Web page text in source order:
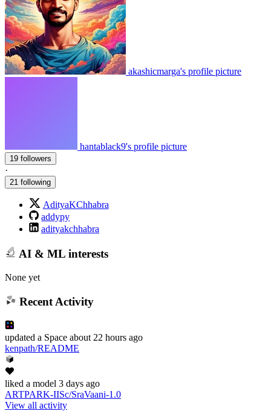
akashicmarga's profile picture
hantablack9's profile picture
19 followers
·
21 following
AdityaKChhabra
addypy
adityakchhabra
AI & ML interests
None yet
Recent Activity
updated a Space about 22 hours ago
kenpath/README
liked a model 3 days ago
ARTPARK-IISc/SraVaani-1.0
View all activity